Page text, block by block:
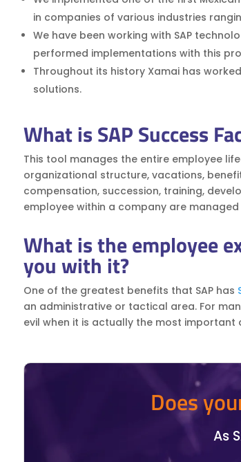
in companies of various industries
We have been working with SAP
performed implementations with this
Throughout its history Xamai has
solutions.
What is SAP Success
This tool manages the entire employee
organizational structure, vacations,
compensation, succession, training,
employee within a company are
What is the employee
you with it?
One of the greatest benefits that SAP has
an administrative or tactical area. For
evil when it is actually the most important
Does
As